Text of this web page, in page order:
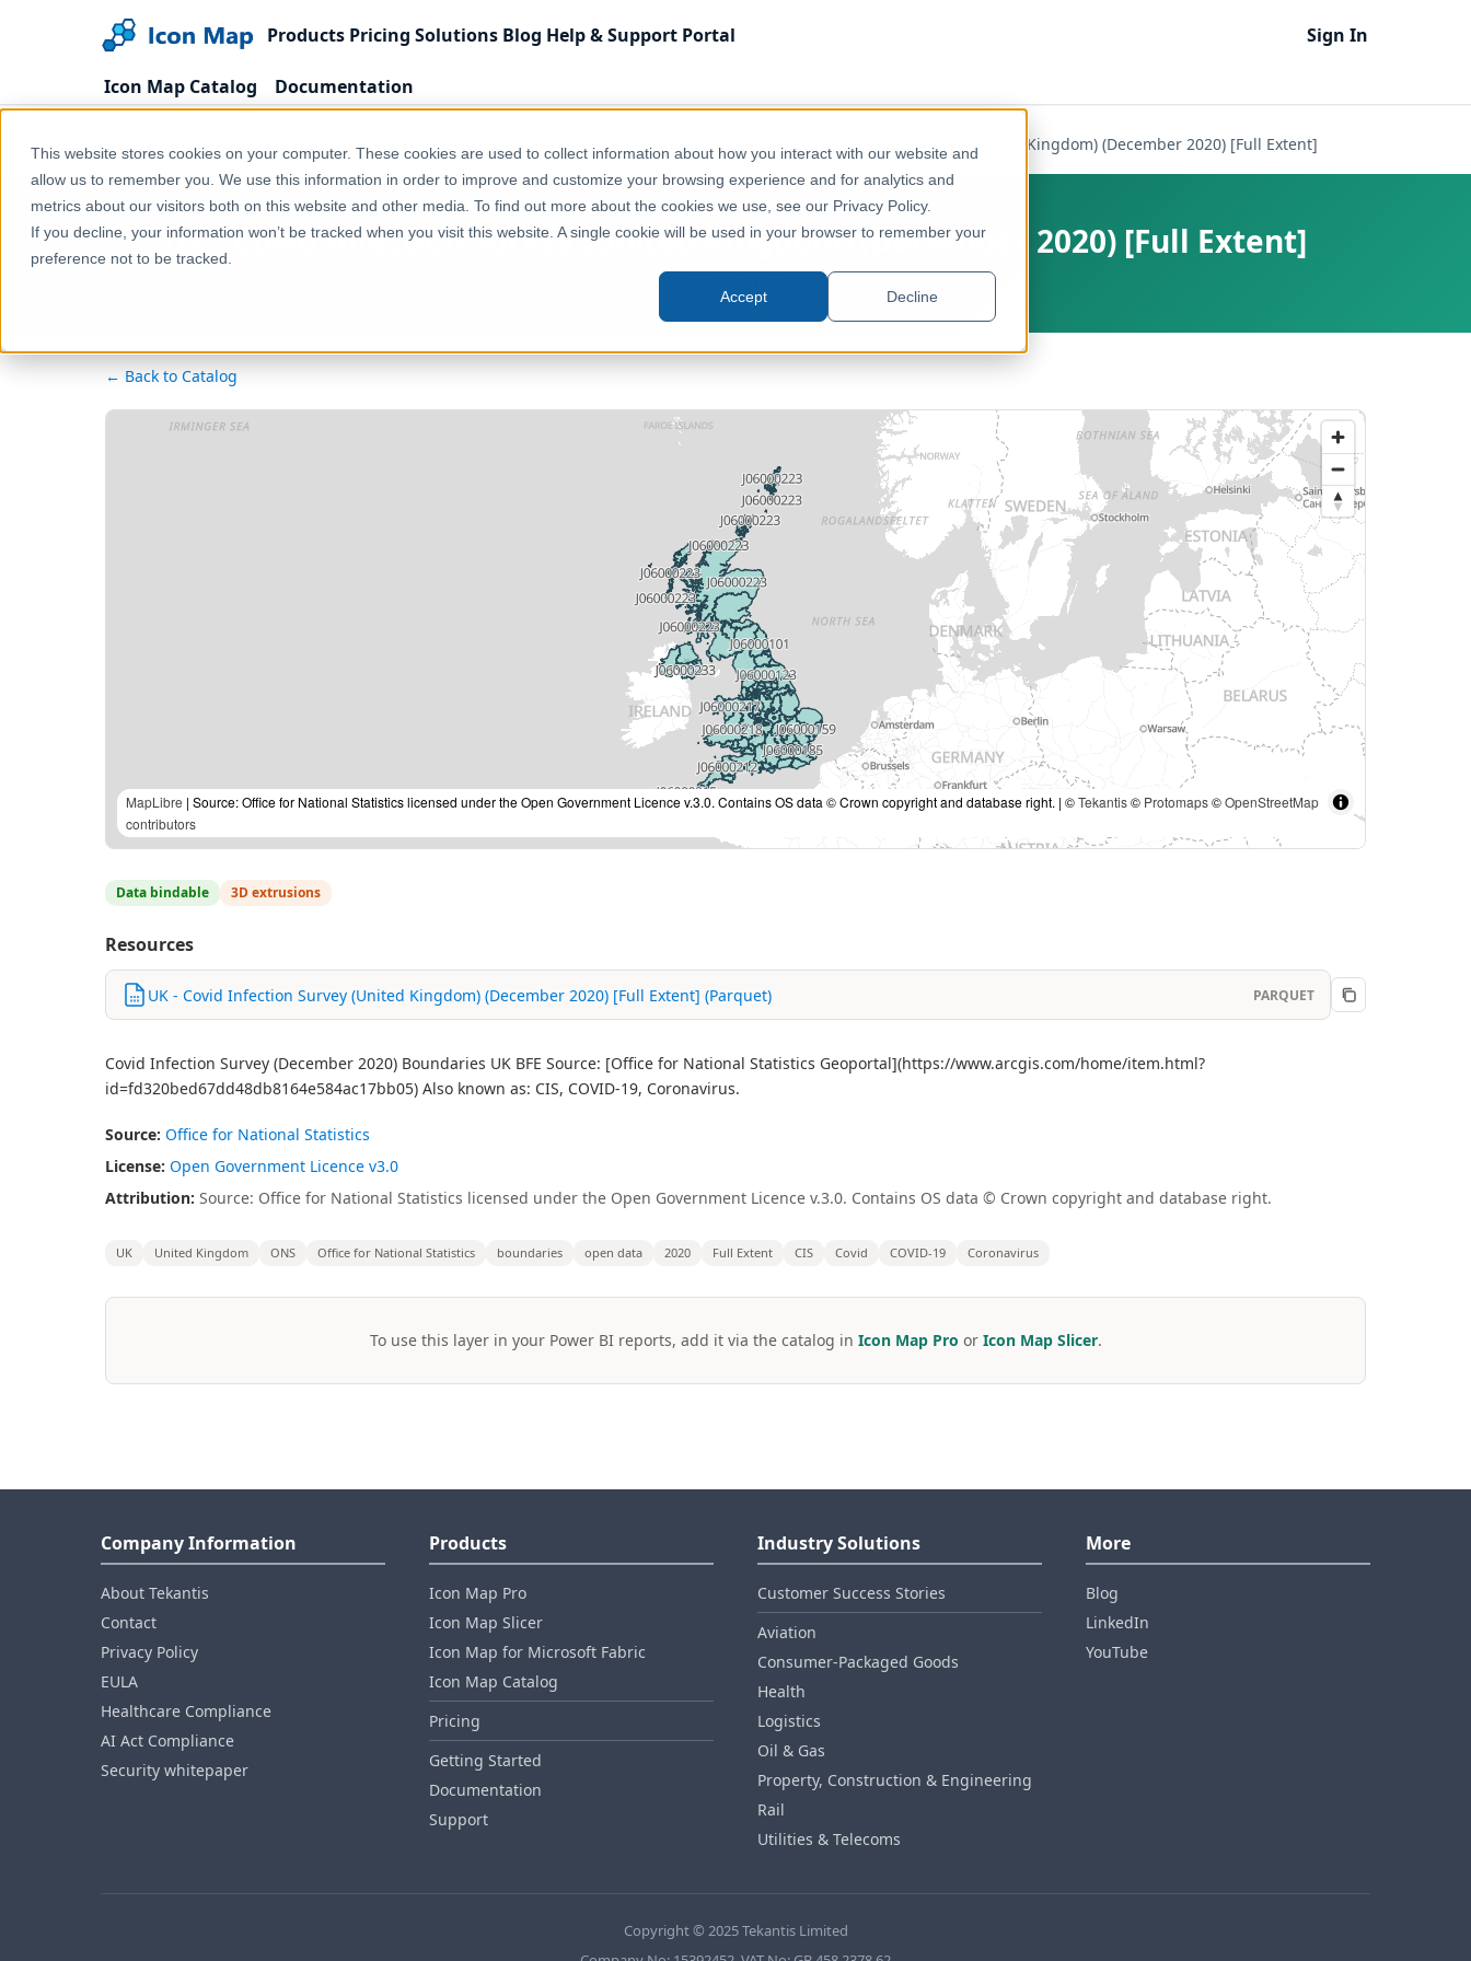
This website stores cookies on your computer. These cookies are used to collect information about how you interact with our website and
allow us to remember you. We use this information in order to improve and customize your browsing experience and for analytics and
metrics about our visitors both on this website and other media. To find out more about the cookies we use, see our Privacy Policy.
If you decline, your information won’t be tracked when you visit this website. A single cookie will be used in your browser to remember your
preference not to be tracked.
Accept Decline
Products Pricing Solutions Blog Help & Support Portal Sign In
Icon Map Catalog Documentation
Home Products Icon Map Catalog United Kingdom Health & Wellbeing UK - Covid Infection Survey (United Kingdom) (December 2020) [Full Extent]
UK - Covid Infection Survey (United Kingdom) (December 2020) [Full Extent]
United Kingdom, Europe
← Back to Catalog
MapLibre | Source: Office for National Statistics licensed under the Open Government Licence v.3.0. Contains OS data © Crown copyright and database right. | ©Tekantis© Protomaps©OpenStreetMap
contributors
Data bindable 3D extrusions
Resources
UK - Covid Infection Survey (United Kingdom) (December 2020) [Full Extent] (Parquet) PARQUET
Covid Infection Survey (December 2020) Boundaries UK BFE Source: [Office for National Statistics Geoportal](https://www.arcgis.com/home/item.html?
id=fd320bed67dd48db8164e584ac17bb05) Also known as: CIS, COVID-19, Coronavirus.
Source: Office for National Statistics
License: Open Government Licence v3.0
Attribution: Source: Office for National Statistics licensed under the Open Government Licence v.3.0. Contains OS data © Crown copyright and database right.
UK United Kingdom ONS Office for National Statistics boundaries open data 2020 Full Extent CIS Covid COVID-19 Coronavirus
To use this layer in your Power BI reports, add it via the catalog in Icon Map Pro or Icon Map Slicer.
Company Information
About Tekantis
Contact
Privacy Policy
EULA
Healthcare Compliance
AI Act Compliance
Security whitepaper
Products
Icon Map Pro
Icon Map Slicer
Icon Map for Microsoft Fabric
Icon Map Catalog
Pricing
Getting Started
Documentation
Support
Industry Solutions
Customer Success Stories
Aviation
Consumer‑Packaged Goods
Health
Logistics
Oil & Gas
Property, Construction & Engineering
Rail
Utilities & Telecoms
More
Blog
LinkedIn
YouTube
Copyright © 2025 Tekantis Limited